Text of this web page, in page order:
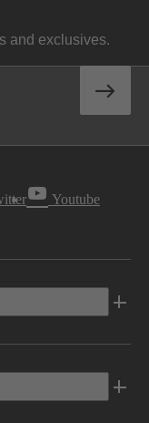
and exclusives.
Youtube